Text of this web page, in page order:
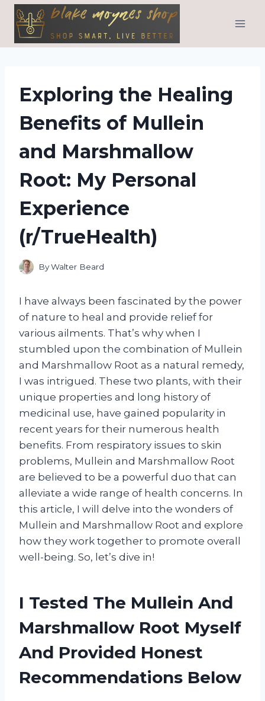
Skip
content
Exploring the Healing
Benefits of Mullein
and Marshmallow
Root: My Personal
Experience
(r/TrueHealth)
ByWalter Beard
I have always been fascinated by the power
of nature to heal and provide relief for
various ailments. That’s why when I
stumbled upon the combination of Mullein
and Marshmallow Root as a natural remedy,
I was intrigued. These two plants, with their
unique properties and long history of
medicinal use, have gained popularity in
recent years for their numerous health
benefits. From respiratory issues to skin
problems, Mullein and Marshmallow Root
are believed to be a powerful duo that can
alleviate a wide range of health concerns. In
this article, I will delve into the wonders of
Mullein and Marshmallow Root and explore
how they work together to promote overall
well-being. So, let’s dive in!
I Tested The Mullein And
Marshmallow Root Myself
And Provided Honest
Recommendations Below